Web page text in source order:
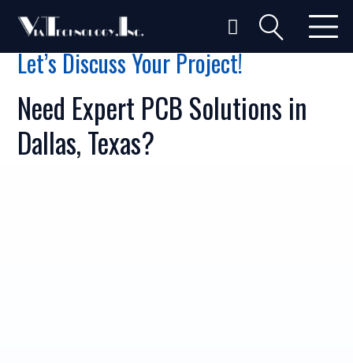
Let’s Discuss Your Project!
Need Expert PCB Solutions in
Dallas, Texas?